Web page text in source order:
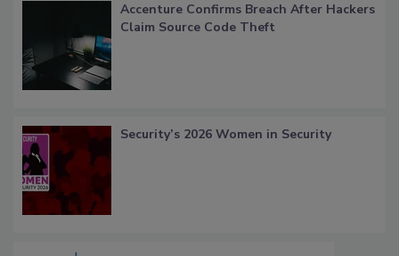
Accenture Confirms Breach After Hackers
Claim Source Code Theft
Security’s 2026 Women in Security